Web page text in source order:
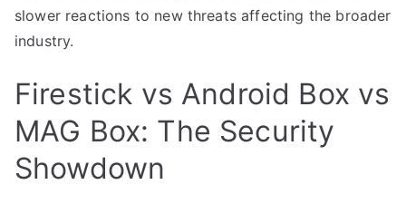
slower reactions to new threats affecting the broader
industry.
Firestick vs Android Box vs
MAG Box: The Security
Showdown